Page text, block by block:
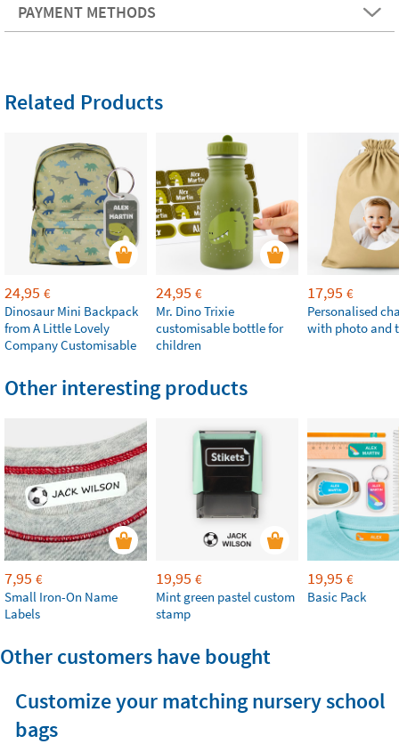
PAYMENT METHODS
Related Products
24,95 €
Dinosaur Mini Backpack
from A Little Lovely
Company Customisable
24,95 €
Mr. Dino Trixie
customisable bottle for
children
17,95 €
Personalised
with photo and
Other interesting products
7,95 €
Small Iron-On Name
Labels
19,95 €
Mint green pastel custom
stamp
19,95 €
Basic Pack
Other customers have bought
Customize your matching nursery school
bags